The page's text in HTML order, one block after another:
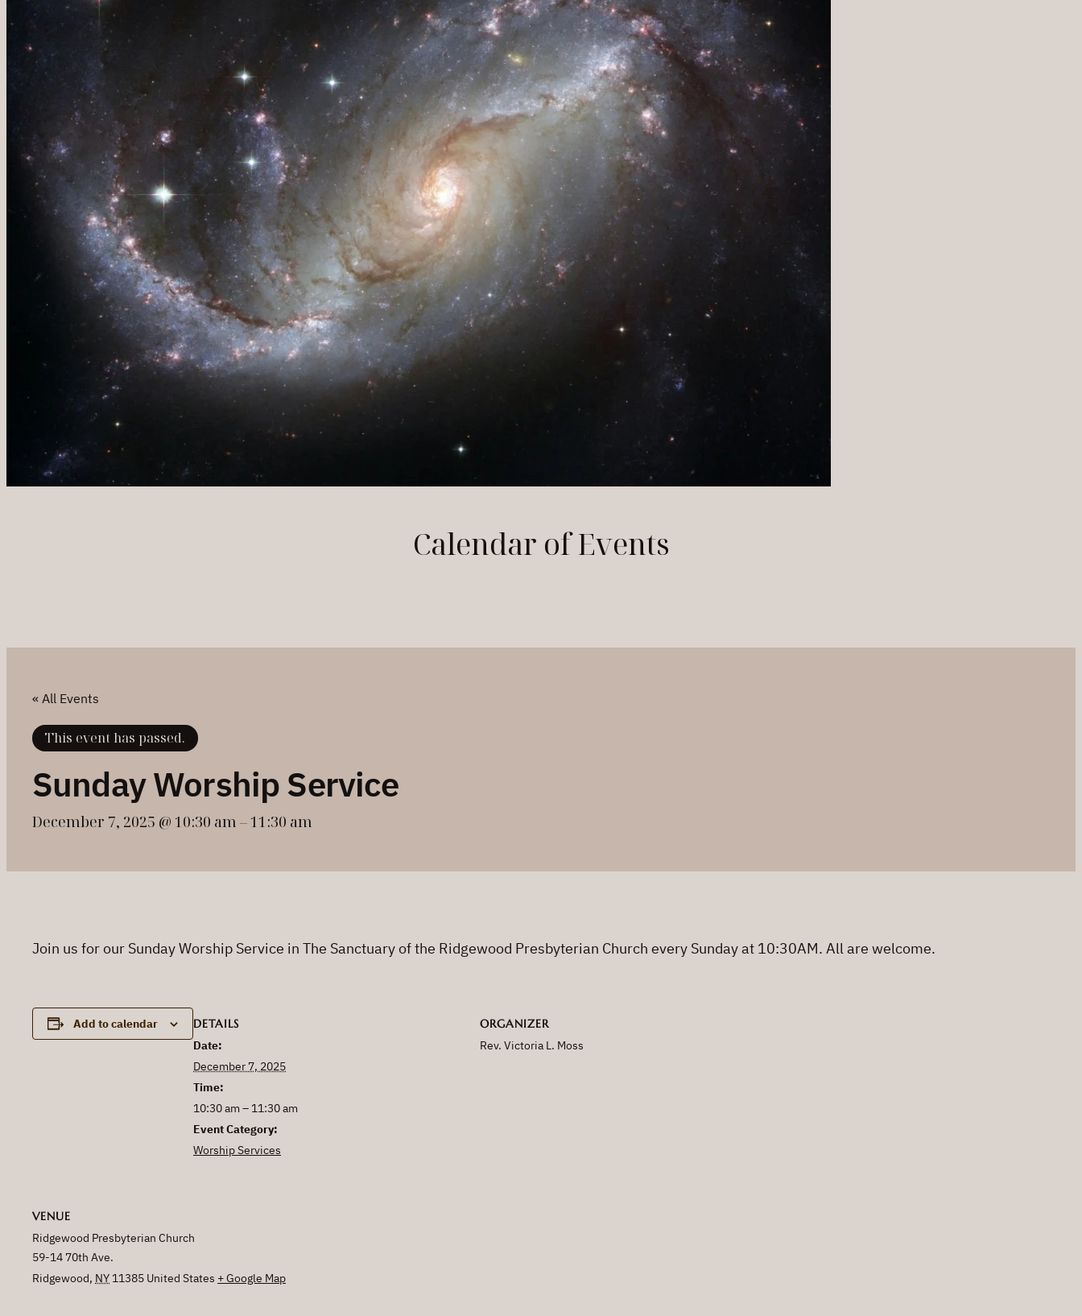
Calendar of Events
« All Events
This event has passed.
Sunday Worship Service
December 7, 2025 @ 10:30 am – 11:30 am
Join us for our Sunday Worship Service in The Sanctuary of the Ridgewood Presbyterian Church every Sunday at 10:30AM. All are welcome.
Add to calendar
DETAILS
Date:
December 7, 2025
Time:
10:30 am – 11:30 am
Event Category:
Worship Services
ORGANIZER
Rev. Victoria L. Moss
VENUE
Ridgewood Presbyterian Church
59-14 70th Ave.
Ridgewood, NY 11385 United States + Google Map